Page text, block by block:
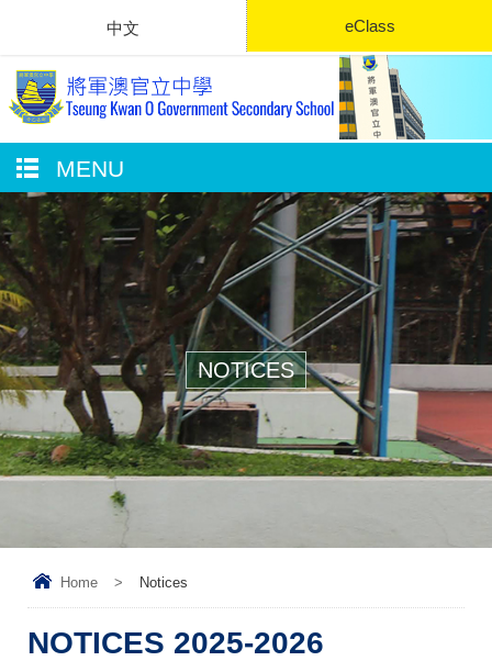
中文 eClass
MENU
NOTICES
Home > Notices
NOTICES 2025-2026